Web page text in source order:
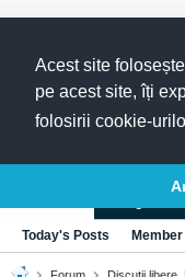
Acest site
pe acest site, îți
folosirii cookie-
Today's Posts